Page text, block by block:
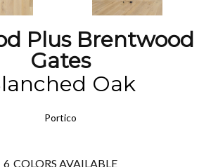
Plus Brentwood
Gates
Oak
Portico
6 COLORS AVAILABLE